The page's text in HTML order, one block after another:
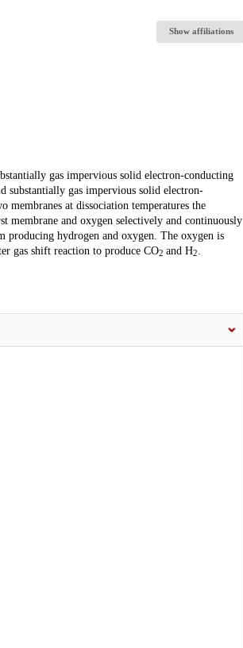
Show affiliations
gas impervious solid electron-conducting
substantially gas impervious solid electron-
membranes at dissociation temperatures the
membrane and oxygen selectively and continuously
producing hydrogen and oxygen. The oxygen is
gas shift reaction to produce CO2 and H2